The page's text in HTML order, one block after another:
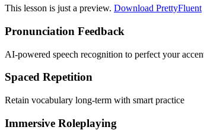
This lesson is just a preview. Download PrettyFluent
Pronunciation Feedback
AI-powered speech recognition to perfect your
Spaced Repetition
Retain vocabulary long-term with smart practice
Immersive Roleplaying